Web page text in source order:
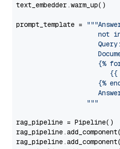
text_embedder.warm_up()
prompt_template =
not
{%
{{
{%
                  """
rag_pipeline = Pipeline()
rag_pipeline.add_component(
rag_pipeline.add_component(